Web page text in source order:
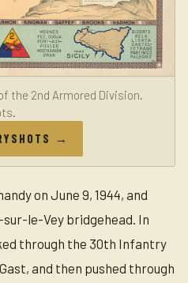
the 2nd Armored Division.
→
on June 9, 1944, and
le-Vey bridgehead. In
through the 30th Infantry
and then pushed through